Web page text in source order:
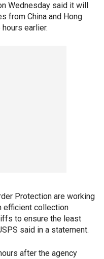
Wednesday said it will
from China and Hong
earlier.
Protection are working
efficient collection
to ensure the least
said in a statement.
after the agency